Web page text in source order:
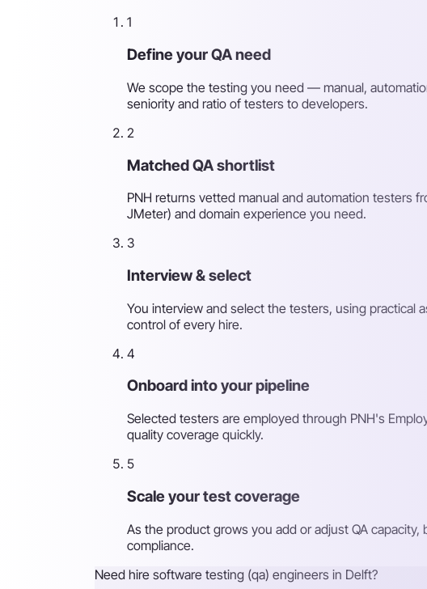
1
Define your QA need
We scope the testing you need — manual,
seniority and ratio of testers to developers.
2
Matched QA shortlist
PNH returns vetted manual and automation testers
JMeter) and domain experience you need.
3
Interview & select
You interview and select the testers, using
control of every hire.
4
Onboard into your pipeline
Selected testers are employed through PNH's
quality coverage quickly.
5
Scale your test coverage
As the product grows you add or adjust QA
compliance.
Need hire software testing (qa) engineers in Delft?